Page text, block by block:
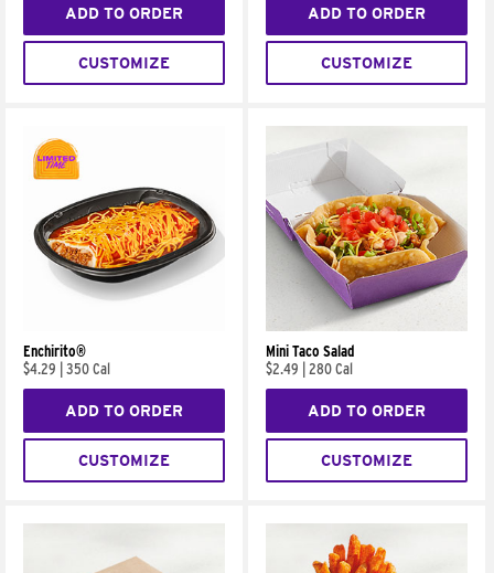
ADD TO ORDER
CUSTOMIZE
ADD TO ORDER
CUSTOMIZE
Enchirito®
$4.29
350 Cal
ADD TO ORDER
CUSTOMIZE
Mini Taco Salad
$2.49
280 Cal
ADD TO ORDER
CUSTOMIZE